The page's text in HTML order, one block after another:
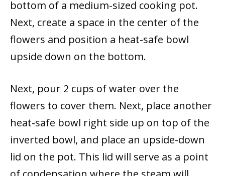
bottom of a medium-sized cooking pot.
Next, create a space in the center of the
flowers and position a heat-safe bowl
upside down on the bottom.
Next, pour 2 cups of water over the
flowers to cover them. Next, place another
heat-safe bowl right side up on top of the
inverted bowl, and place an upside-down
lid on the pot. This lid will serve as a point